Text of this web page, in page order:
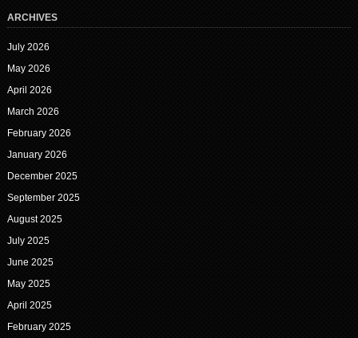
ARCHIVES
July 2026
May 2026
April 2026
March 2026
February 2026
January 2026
December 2025
September 2025
August 2025
July 2025
June 2025
May 2025
April 2025
February 2025